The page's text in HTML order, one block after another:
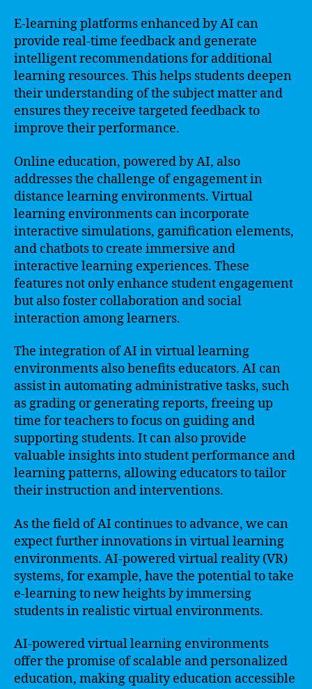
E-learning platforms enhanced by AI can
provide real-time feedback and generate
intelligent recommendations for additional
learning resources. This helps students deepen
their understanding of the subject matter and
ensures they receive targeted feedback to
improve their performance.
Online education, powered by AI, also
addresses the challenge of engagement in
distance learning environments. Virtual
learning environments can incorporate
interactive simulations, gamification elements,
and chatbots to create immersive and
interactive learning experiences. These
features not only enhance student engagement
but also foster collaboration and social
interaction among learners.
The integration of AI in virtual learning
environments also benefits educators. AI can
assist in automating administrative tasks, such
as grading or generating reports, freeing up
time for teachers to focus on guiding and
supporting students. It can also provide
valuable insights into student performance and
learning patterns, allowing educators to tailor
their instruction and interventions.
As the field of AI continues to advance, we can
expect further innovations in virtual learning
environments. AI-powered virtual reality (VR)
systems, for example, have the potential to take
e-learning to new heights by immersing
students in realistic virtual environments.
AI-powered virtual learning environments
offer the promise of scalable and personalized
education, making quality education accessible